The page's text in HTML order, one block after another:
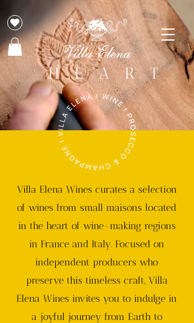
Villa Elena Wines curates a selection
of wines from small maisons located
in the heart of wine-making regions
in France and Italy. Focused on
independent producers who
preserve this timeless craft, Villa
Elena Wines invites you to indulge in
a joyful journey from Earth to